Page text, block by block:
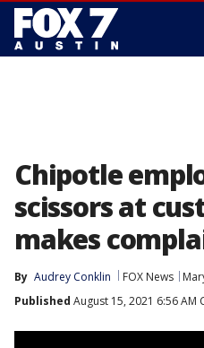
Chipotle
scissors at
makes
By Audrey Conklin FOX News
Published August 15, 2021 6:56 AM